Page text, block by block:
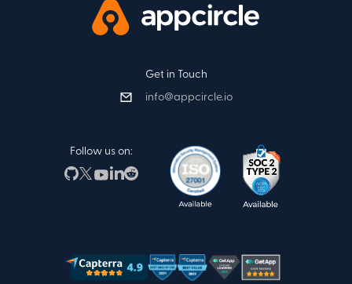
Get in Touch
info@appcircle.io
Follow us on: